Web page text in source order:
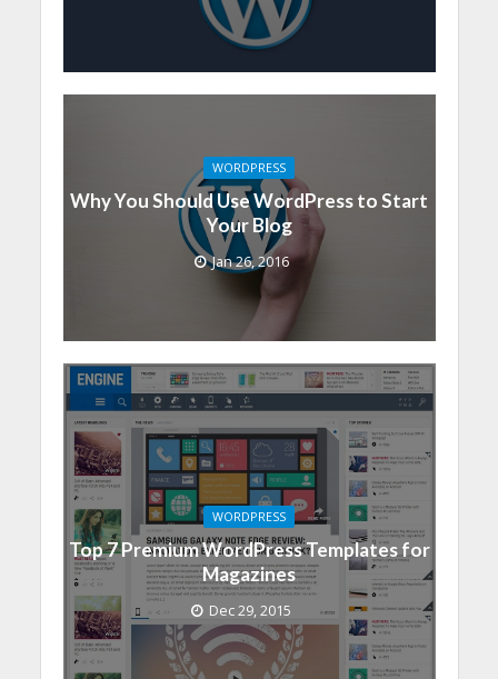
WORDPRESS
Why You Should Use WordPress to Start
Your Blog
Jan 26, 2016
WORDPRESS
Top 7 Premium WordPress Templates for
Magazines
Dec 29, 2015